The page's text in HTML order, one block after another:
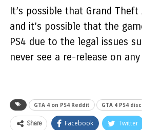
It’s possible that Grand
and it’s possible that the
PS4 due to the legal issues
never see a re-release on
GTA 4 on PS4 Reddit GTA 4 PS4 disc
Share Facebook Twitter